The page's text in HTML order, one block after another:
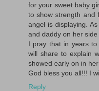
for your sweet baby
to show strength and
angel is displaying.
and daddy on her
I pray that in years
will share to explain
showed early on in her
God bless you all!!! I
Reply